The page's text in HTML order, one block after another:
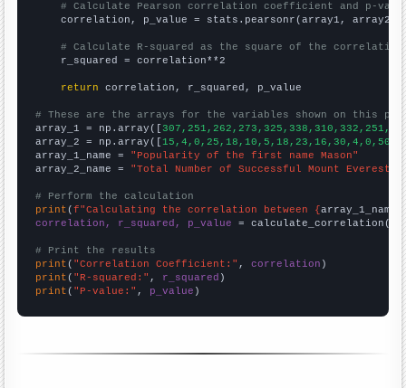
# Calculate Pearson correlation coefficient and p-
    correlation, p_value = stats.pearsonr(array1, array2)
# Calculate R-squared as the square of the
    r_squared = correlation**2
return correlation, r_squared, p_value
# These are the arrays for the variables shown on this
array_1 = np.array([
array_2 = np.array([
array_1_name = "Popularity of the first name Mason"
array_2_name = "Total Number of Successful Mount Everest
# Perform the calculation
print (f"Calculating the correlation between {array_1_name
correlation, r_squared, p_value = calculate_correlation(
# Print the results
print ( "Correlation Coefficient:" , correlation
print ( "R-squared:" , r_squared
print ( "P-value:" , p_value )